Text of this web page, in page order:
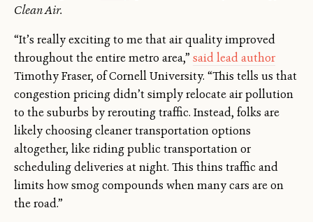
Clean Air.
“It’s really exciting to me that air quality improved
throughout the entire metro area,” said lead author
Timothy Fraser, of Cornell University. “This tells us that
congestion pricing didn’t simply relocate air pollution
to the suburbs by rerouting traffic. Instead, folks are
likely choosing cleaner transportation options
altogether, like riding public transportation or
scheduling deliveries at night. This thins traffic and
limits how smog compounds when many cars are on
the road.”